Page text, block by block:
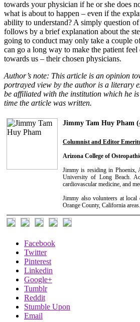
towards your physician if he or she does
what is about to happen – even if the
ability to understand? A simply question
follows by a brief explanation about the
going to conduct may only take a couple
can go a long way to make the patient
towards us – their chosen physicians.
Author’s note: This article is an opinion
portrayed view by the author is a literary
be affiliated with the institution which he
time the article was written.
Jimmy Tam Huy Pham (
Columnist and Editor
Arizona College of
Jimmy is residing in Phoenix,
University of Long Beach.
cardiovascular medicine, and
Jimmy also volunteers at
Orange County, California
Facebook
Twitter
Pinterest
Linkedin
Google+
Tumblr
Reddit
Stumble Upon
Email